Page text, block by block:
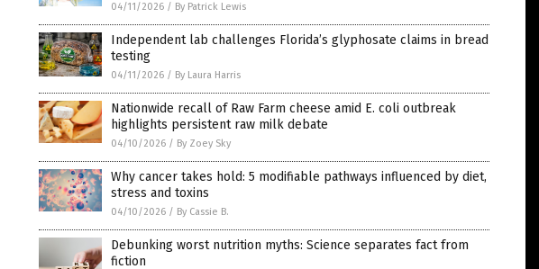
04/11/2026 / By Patrick Lewis
Independent lab challenges Florida’s glyphosate claims in bread
testing
04/11/2026 / By Laura Harris
Nationwide recall of Raw Farm cheese amid E. coli outbreak
highlights persistent raw milk debate
04/10/2026 / By Zoey Sky
Why cancer takes hold: 5 modifiable pathways influenced by diet,
stress and toxins
04/10/2026 / By Cassie B.
Debunking worst nutrition myths: Science separates fact from
fiction